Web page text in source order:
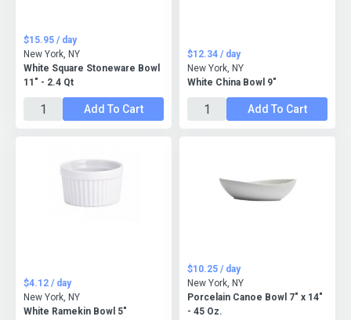
White Square Stoneware Bowl
11" - 2.4 Qt
$15.95 / day
New York, NY
Add To Cart
White China Bowl 9"
$12.34 / day
New York, NY
Add To Cart
White Ramekin Bowl 5"
$4.12 / day
New York, NY
Porcelain Canoe Bowl 7" x 14"
- 45 Oz.
$10.25 / day
New York, NY